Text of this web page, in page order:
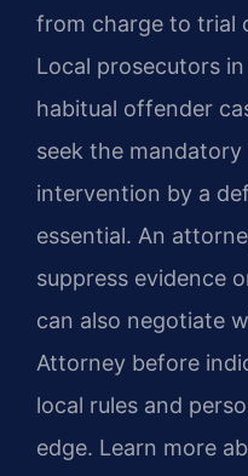
from charge to trial
Local prosecutors
habitual offender
seek the mandatory
intervention by a
essential. An
suppress evidence
can also negotiate
Attorney before
local rules and
edge. Learn more